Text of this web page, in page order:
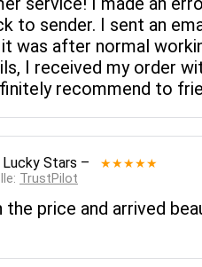
to sender. I sent an
was after normal
I received my order
recommend to
Lucky Stars – ★★★★★
TrustPilot
price and arrived